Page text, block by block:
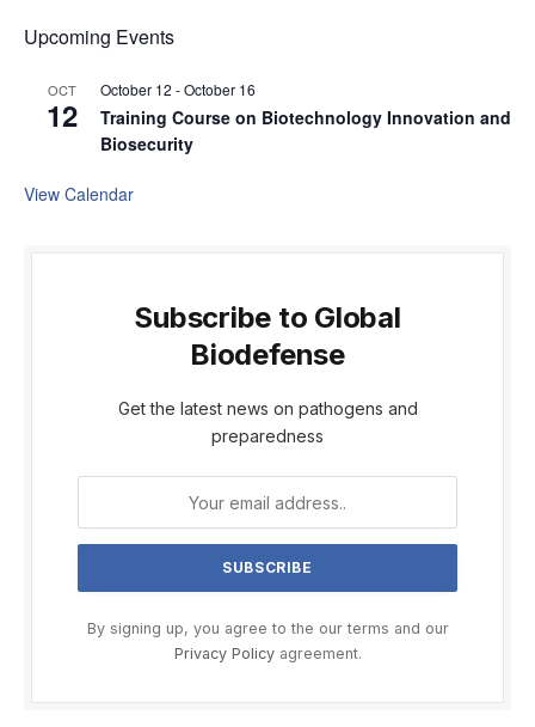
Upcoming Events
OCT
12
October 12 -October 16
Training Course on Biotechnology Innovation and
Biosecurity
View Calendar
Subscribe to Global
Biodefense
Get the latest news on pathogens and
preparedness
By signing up, you agree to the our terms and our
Privacy Policyagreement.